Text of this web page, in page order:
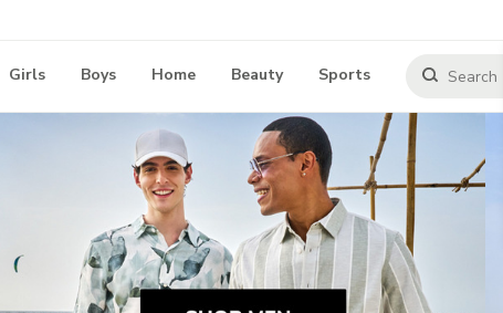
Girls Boys Home Beauty Sports